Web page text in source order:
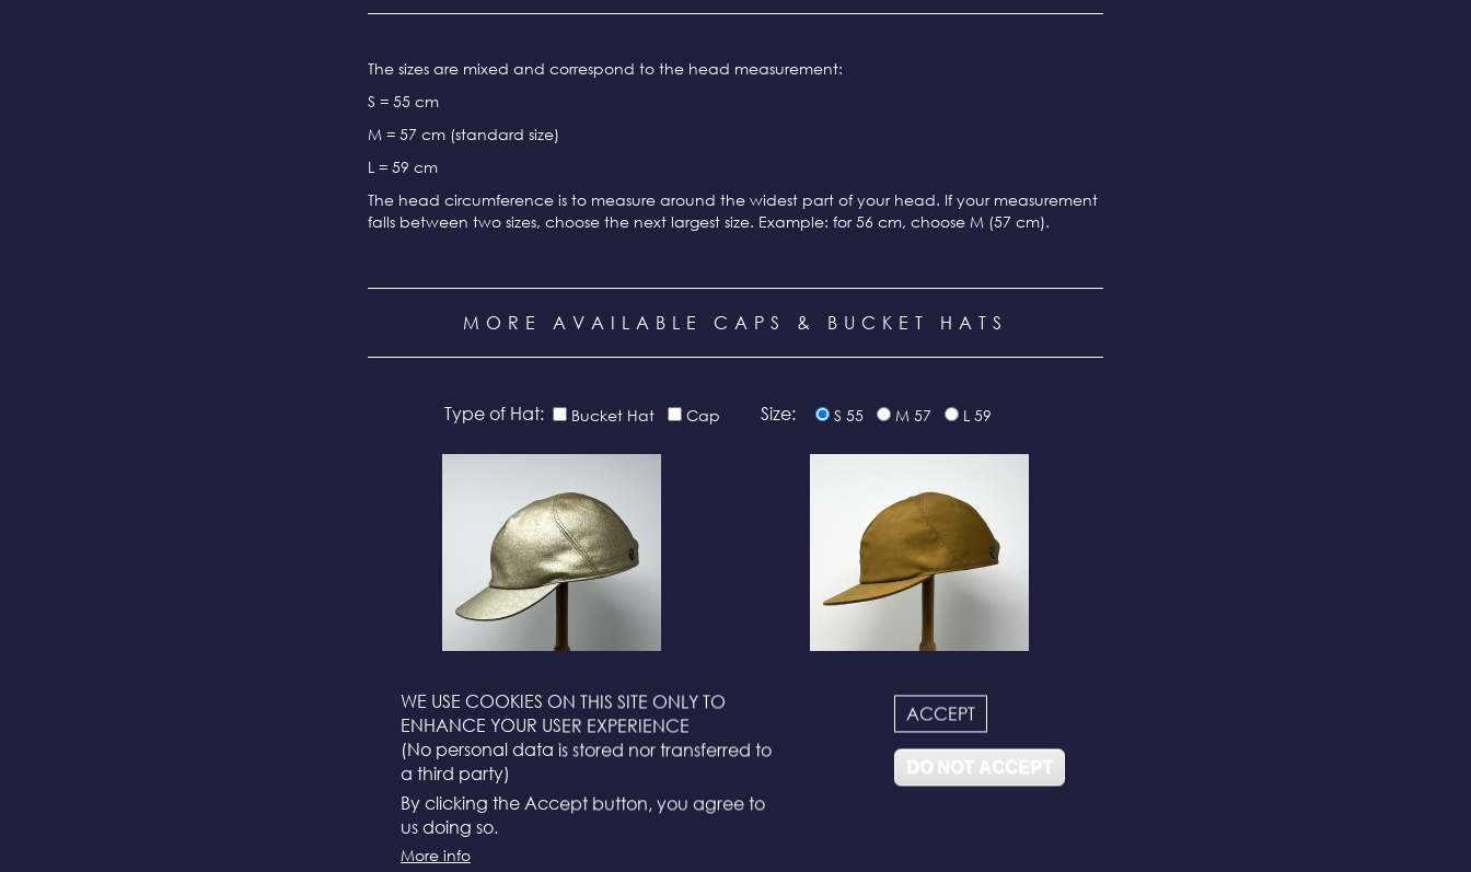
WE USE COOKIES ON THIS SITE ONLY TO
ENHANCE YOUR USER EXPERIENCE
(No personal data is stored nor transferred to
a third party)
By clicking the Accept button, you agree to
us doing so.
More info
ACCEPT
DO NOT ACCEPT
The sizes are mixed and correspond to the head measurement:
S = 55 cm
M = 57 cm (standard size)
L = 59 cm
The head circumference is to measure around the widest part of your head. If your measurement
falls between two sizes, choose the next largest size. Example: for 56 cm, choose M (57 cm).
MORE AVAILABLE CAPS & BUCKET HATS
Type of Hat: Bucket Hat Cap Size: S 55 M 57 L 59
N°116 N°114